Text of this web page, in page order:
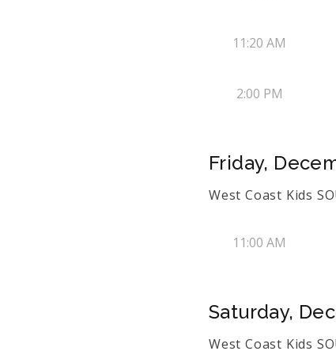
11:20 AM
2:00 PM
Friday,
West Coast Kids
11:00 AM
Saturday,
West Coast Kids